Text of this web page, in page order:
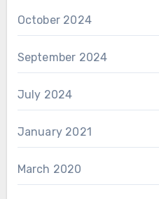
October 2024
September 2024
July 2024
January 2021
March 2020